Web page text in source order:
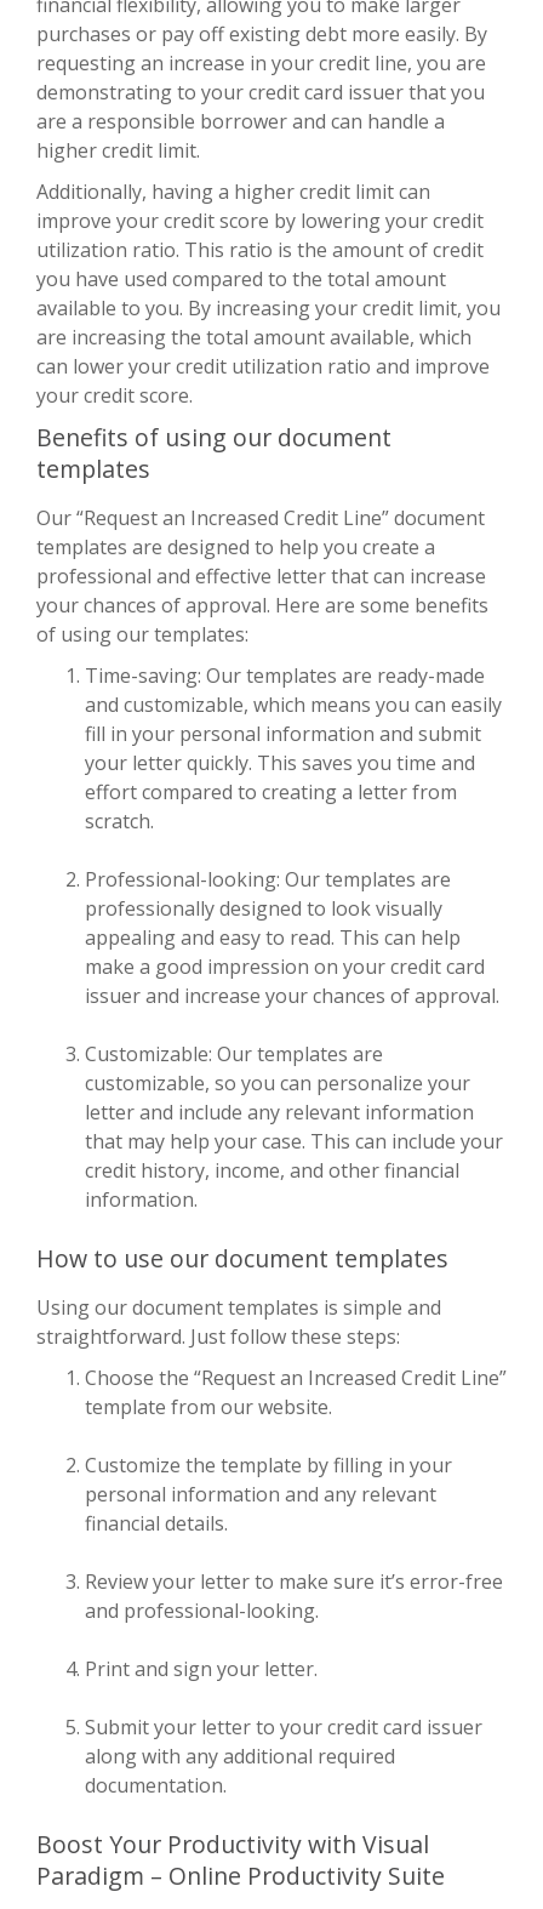
purchases or pay off existing debt more easily. By
requesting an increase in your credit line, you are
demonstrating to your credit card issuer that you
are a responsible borrower and can handle a
higher credit limit.
Additionally, having a higher credit limit can
improve your credit score by lowering your credit
utilization ratio. This ratio is the amount of credit
you have used compared to the total amount
available to you. By increasing your credit limit, you
are increasing the total amount available, which
can lower your credit utilization ratio and improve
your credit score.
Benefits of using our document
templates
Our “Request an Increased Credit Line” document
templates are designed to help you create a
professional and effective letter that can increase
your chances of approval. Here are some benefits
of using our templates:
Time-saving: Our templates are ready-made
and customizable, which means you can easily
fill in your personal information and submit
your letter quickly. This saves you time and
effort compared to creating a letter from
scratch.
Professional-looking: Our templates are
professionally designed to look visually
appealing and easy to read. This can help
make a good impression on your credit card
issuer and increase your chances of approval.
Customizable: Our templates are
customizable, so you can personalize your
letter and include any relevant information
that may help your case. This can include your
credit history, income, and other financial
information.
How to use our document templates
Using our document templates is simple and
straightforward. Just follow these steps:
Choose the “Request an Increased Credit Line”
template from our website.
Customize the template by filling in your
personal information and any relevant
financial details.
Review your letter to make sure it’s error-free
and professional-looking.
Print and sign your letter.
Submit your letter to your credit card issuer
along with any additional required
documentation.
Boost Your Productivity with Visual
Paradigm – Online Productivity Suite